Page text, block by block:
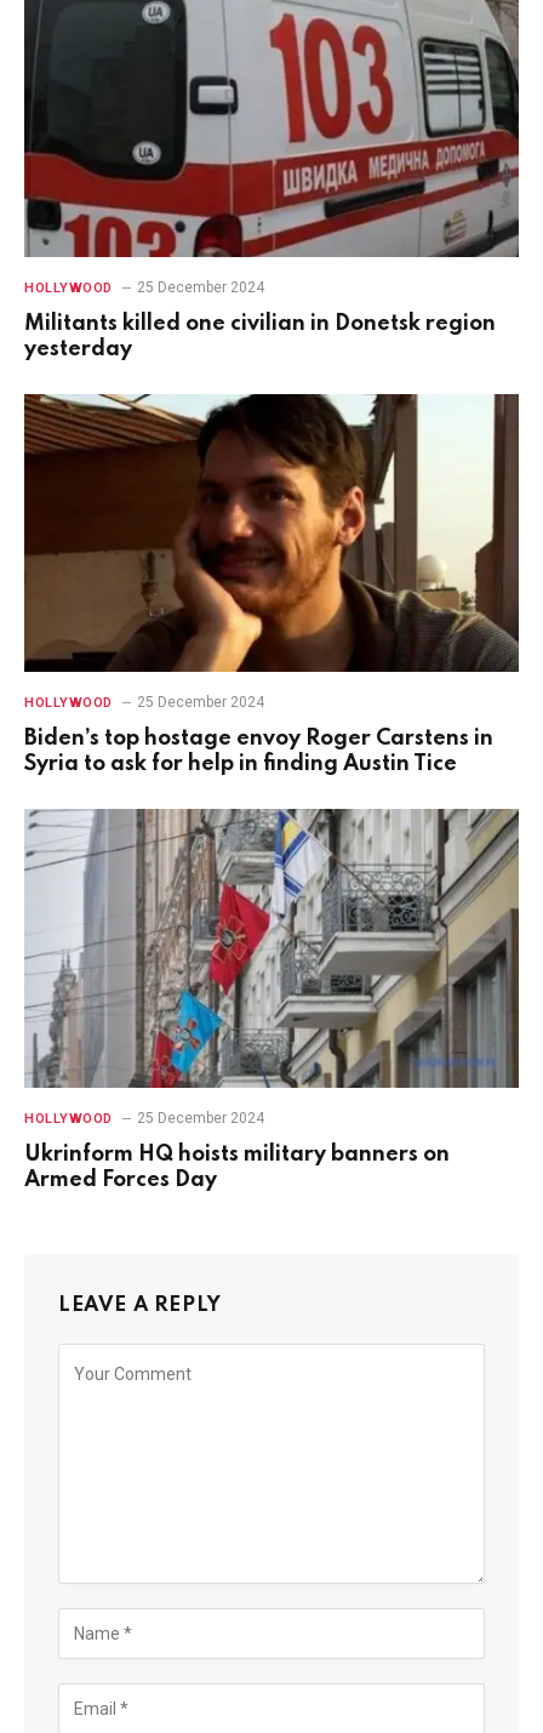
HOLLYWOOD 25 December 2024
Militants killed one civilian in Donetsk region
yesterday
HOLLYWOOD 25 December 2024
Biden’s top hostage envoy Roger Carstens in
Syria to ask for help in finding Austin Tice
HOLLYWOOD 25 December 2024
Ukrinform HQ hoists military banners on
Armed Forces Day
LEAVE A REPLY